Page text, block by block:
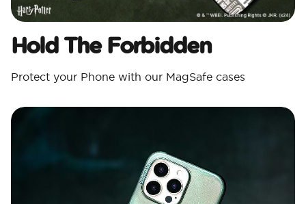
Hold The Forbidden
Protect your Phone with our MagSafe cases